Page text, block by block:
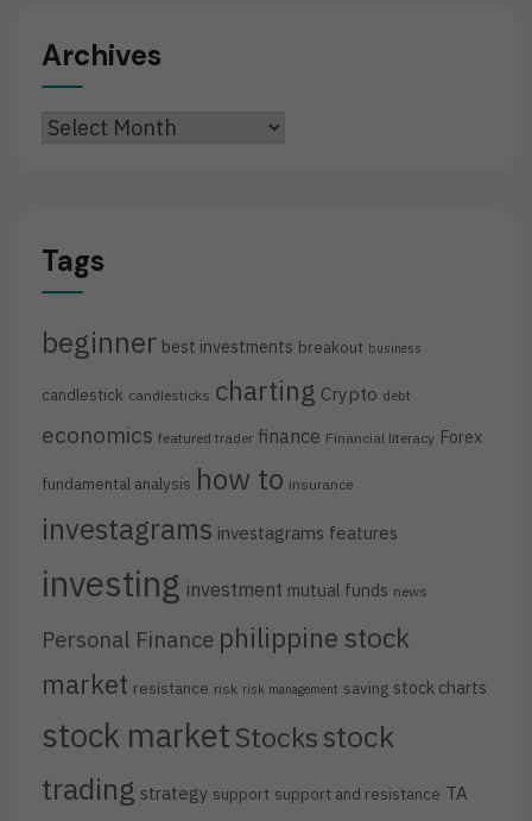
Archives
Archives
Tags
beginner best investments breakout business
candlestick candlesticks charting Crypto debt
economics featured trader finance Financial literacy Forex
fundamental analysis how to insurance
investagrams investagrams features
investing investment mutual funds news
Personal Finance philippine stock
market resistance risk risk management saving stock charts
stock market Stocks stock
trading strategy support support and resistance TA